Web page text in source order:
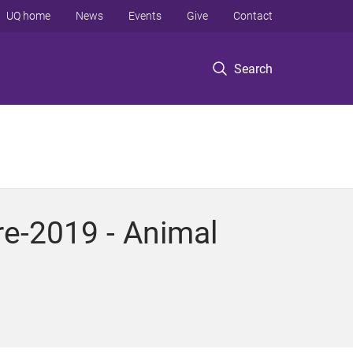
Search
UQ home News Events Give Contact
2019 - Animal